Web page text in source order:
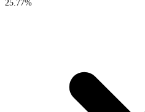
25.77%